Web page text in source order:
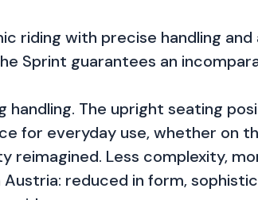
riding with precise handling
Sprint guarantees an
The upright seating
for everyday use, whether on
reimagined. Less complexity,
reduced in form,